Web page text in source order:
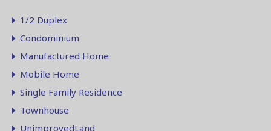
1/2 Duplex
Condominium
Manufactured Home
Mobile Home
Single Family Residence
Townhouse
UnimprovedLand